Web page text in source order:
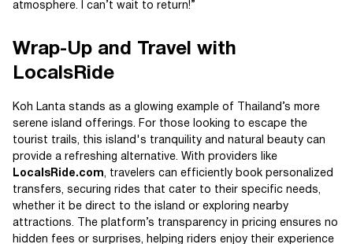
atmosphere. I can’t wait to return!”
Wrap-Up and Travel with
LocalsRide
Koh Lanta stands as a glowing example of Thailand’s more
serene island offerings. For those looking to escape the
tourist trails, this island's tranquility and natural beauty can
provide a refreshing alternative. With providers like
LocalsRide.com, travelers can efficiently book personalized
transfers, securing rides that cater to their specific needs,
whether it be direct to the island or exploring nearby
attractions. The platform’s transparency in pricing ensures no
hidden fees or surprises, helping riders enjoy their experience